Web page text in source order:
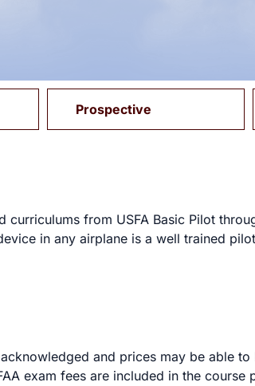
Prospective
from USFA Basic Pilot
in any airplane is a well trained
and prices may be able
exam fees are included in the